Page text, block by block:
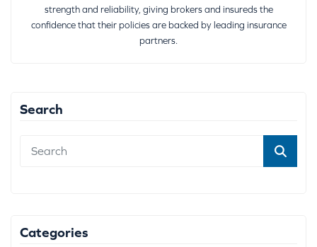
strength and reliability, giving brokers and insureds the
confidence that their policies are backed by leading insurance
partners.
Search
Categories